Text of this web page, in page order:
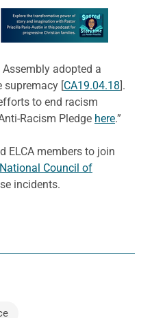
Assembly adopted a
supremacy [CA19.04.18].
to end racism
Racism Pledge here.”
ELCA members to join
National Council of
incidents.